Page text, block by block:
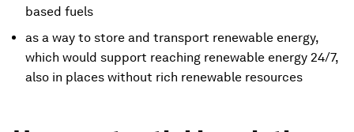
based fuels
as a way to store and transport renewable energy,
which would support reaching renewable energy 24/7,
also in places without rich renewable resources